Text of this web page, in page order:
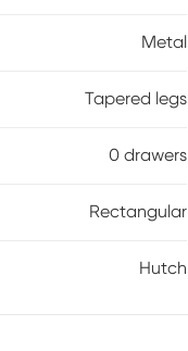
Metal
Tapered legs
0 drawers
Rectangular
Hutch